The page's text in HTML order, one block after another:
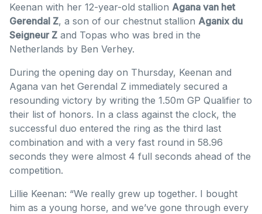
Keenan with her 12-year-old stallion Agana van het
Gerendal Z, a son of our chestnut stallion Aganix du
Seigneur Z and Topas who was bred in the
Netherlands by Ben Verhey.
During the opening day on Thursday, Keenan and
Agana van het Gerendal Z immediately secured a
resounding victory by writing the 1.50m GP Qualifier to
their list of honors. In a class against the clock, the
successful duo entered the ring as the third last
combination and with a very fast round in 58.96
seconds they were almost 4 full seconds ahead of the
competition.
Lillie Keenan: “We really grew up together. I bought
him as a young horse, and we’ve gone through every